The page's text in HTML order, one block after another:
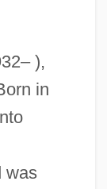
),
in
was